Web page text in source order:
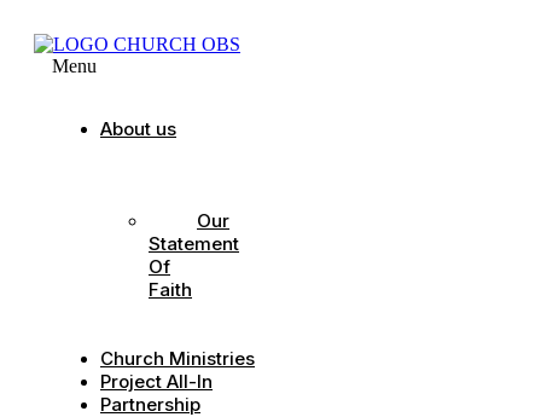
Menu
About us
Our
Statement
Of
Faith
Church Ministries
Project All-In
Partnership